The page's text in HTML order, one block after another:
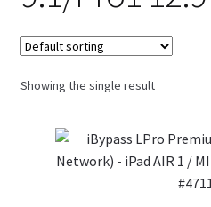
Knowledge-Base
Order Status
Showing the single result